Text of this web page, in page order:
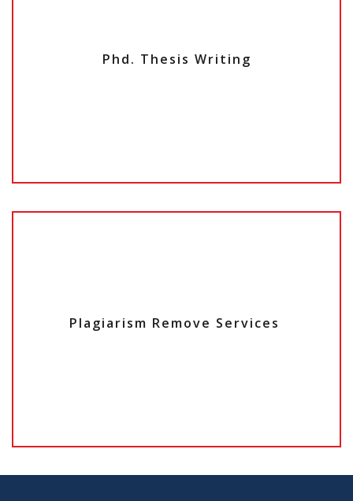
Phd. Thesis Writing
Plagiarism Remove Services